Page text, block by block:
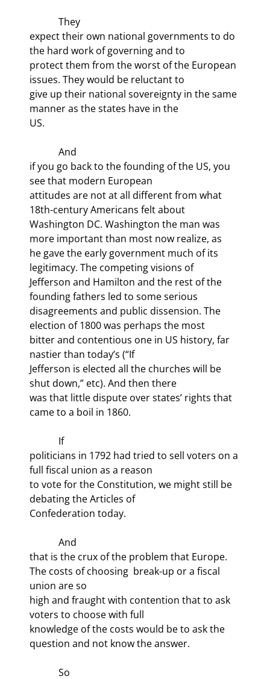
expect their own national governments to do
the hard work of governing and to
protect them from the worst of the European
issues. They would be reluctant to
give up their national sovereignty in the same
manner as the states have in the
US.
if you go back to the founding of the US, you
see that modern European
attitudes are not at all different from what
18th-century Americans felt about
Washington DC. Washington the man was
more important than most now realize, as
he gave the early government much of its
legitimacy. The competing visions of
Jefferson and Hamilton and the rest of the
founding fathers led to some serious
disagreements and public dissension. The
election of 1800 was perhaps the most
bitter and contentious one in US history, far
nastier than today’s (“If
Jefferson is elected all the churches will be
shut down,” etc). And then there
was that little dispute over states’ rights that
came to a boil in 1860.
politicians in 1792 had tried to sell voters on a
full fiscal union as a reason
to vote for the Constitution, we might still be
debating the Articles of
Confederation today.
that is the crux of the problem that Europe.
The costs of choosing break-up or a fiscal
union are so
high and fraught with contention that to ask
voters to choose with full
knowledge of the costs would be to ask the
question and not know the answer.